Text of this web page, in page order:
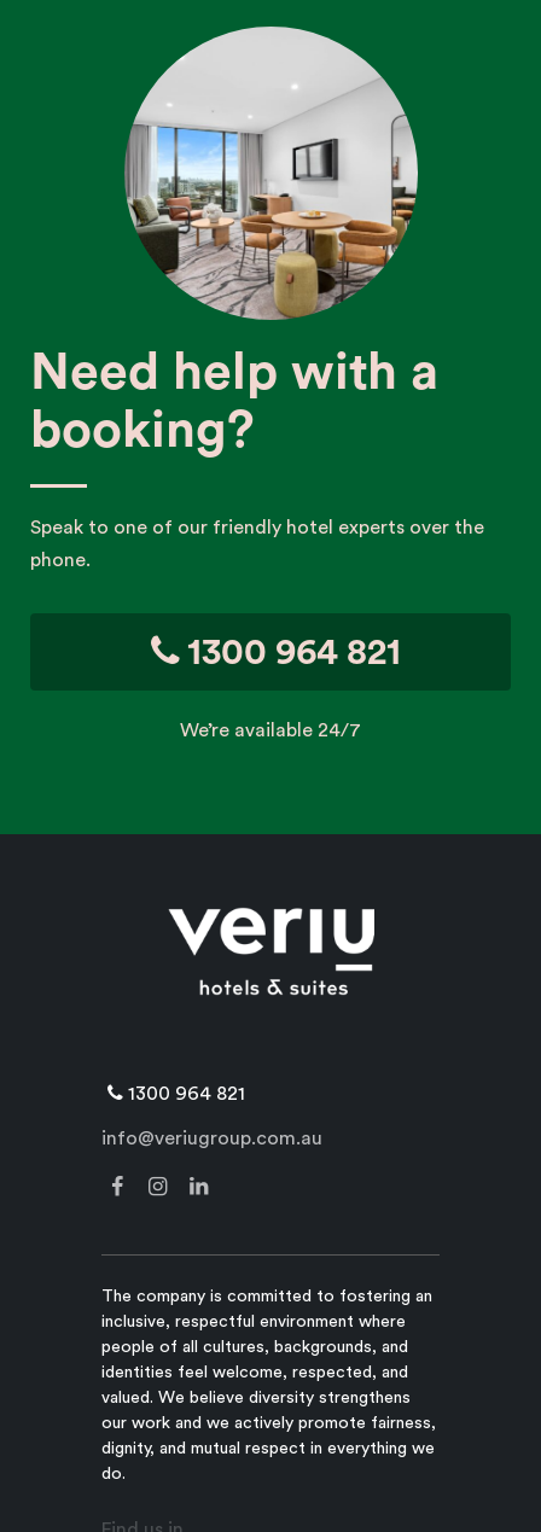
Need help with a
booking?
Speak to one of our friendly hotel experts over the
phone.
1300 964 821
We’re available 24/7
1300 964 821
info@veriugroup.com.au
The company is committed to fostering an
inclusive, respectful environment where
people of all cultures, backgrounds, and
identities feel welcome, respected, and
valued. We believe diversity strengthens
our work and we actively promote fairness,
dignity, and mutual respect in everything we
do.